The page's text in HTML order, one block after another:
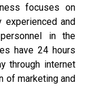
focuses on
experienced and
in the
have 24 hours
through internet
of marketing and